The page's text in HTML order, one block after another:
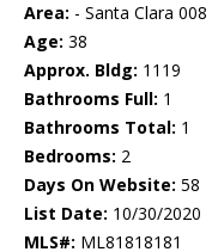
Area: - Santa Clara 008
Age: 38
Approx. Bldg: 1119
Bathrooms Full: 1
Bathrooms Total: 1
Bedrooms: 2
Days On Website: 58
List Date: 10/30/2020
MLS#: ML81818181